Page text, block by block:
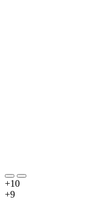
+10
+9